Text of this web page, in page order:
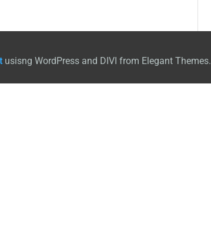
usisng WordPress and DIVI from Elegant Themes.